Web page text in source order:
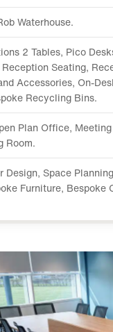
Waterhouse.
2 Tables, Pico
Seating,
Accessories, On-
Recycling Bins.
Plan Office,
Room.
Design, Space
Furniture, Bespoke